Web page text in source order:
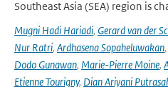
Southeast Asia (SEA) region is
Mugni Hadi Hariadi, Gerard van der
Nur Ratri, Ardhasena Sopaheluwakan,
Dodo Gunawan, Marie-Pierre Moine,
Etienne Tourigny, Dian Ariyani